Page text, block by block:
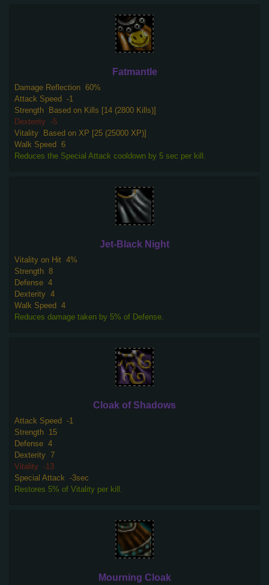
Fatmantle
Damage Reflection 60%
Attack Speed -1
Strength
Based on Kills [14 (2800 Kills)]
Dexterity -5
Vitality
Based on XP [25 (25000 XP)]
Walk Speed 6
Reduces the Special Attack cooldown by 5 sec per kill.
Jet-Black Night
Vitality on Hit 4%
Strength 8
Defense 4
Dexterity 4
Walk Speed 4
Reduces damage taken by 5% of Defense.
Cloak of Shadows
Attack Speed -1
Strength 15
Defense 4
Dexterity 7
Vitality -13
Special Attack -3sec
Restores 5% of Vitality per kill.
Mourning Cloak